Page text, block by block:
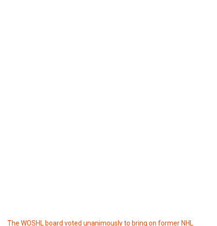
The WOSHL board voted unanimously to bring on former NHL